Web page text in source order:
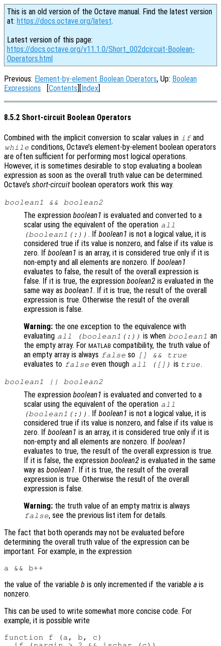
This is an old version of the Octave manual. Find the latest version
at: https://docs.octave.org/latest.
Latest version of this page:
https://docs.octave.org/v11.1.0/Short_002dcircuit-Boolean-
Operators.html
Previous: Element-by-element Boolean Operators, Up: Boolean
Expressions [Contents][Index]
8.5.2 Short-circuit Boolean Operators
Combined with the implicit conversion to scalar values in ifand
while conditions, Octave’s element-by-element boolean operators
are often sufficient for performing most logical operations.
However, it is sometimes desirable to stop evaluating a boolean
expression as soon as the overall truth value can be determined.
Octave’s short-circuit boolean operators work this way.
boolean1 && boolean2
The expression boolean1 is evaluated and converted to a
scalar using the equivalent of the operation all
(boolean1 (:)) . If boolean1 is not a logical value, it is
considered true if its value is nonzero, and false if its value is
zero. If boolean1 is an array, it is considered true only if it is
non-empty and all elements are nonzero. If boolean1
evaluates to false, the result of the overall expression is
false. If it is true, the expression boolean2 is evaluated in the
same way as boolean1. If it is true, the result of the overall
expression is true. Otherwise the result of the overall
expression is false.
Warning: the one exception to the equivalence with
evaluating all (boolean1 (:)) is when boolean1 an
the empty array. For MATLAB compatibility, the truth value of
an empty array is always false so [] && true
evaluates to false even though all ([]) is true.
boolean1 || boolean2
The expression boolean1 is evaluated and converted to a
scalar using the equivalent of the operation all
(boolean1 (:)) . If boolean1 is not a logical value, it is
considered true if its value is nonzero, and false if its value is
zero. If boolean1 is an array, it is considered true only if it is
non-empty and all elements are nonzero. If boolean1
evaluates to true, the result of the overall expression is true.
If it is false, the expression boolean2 is evaluated in the same
way as boolean1. If it is true, the result of the overall
expression is true. Otherwise the result of the overall
expression is false.
Warning: the truth value of an empty matrix is always
false, see the previous list item for details.
The fact that both operands may not be evaluated before
determining the overall truth value of the expression can be
important. For example, in the expression
the value of the variable b is only incremented if the variable a is
nonzero.
This can be used to write somewhat more concise code. For
example, it is possible write
function f (a, b, c)